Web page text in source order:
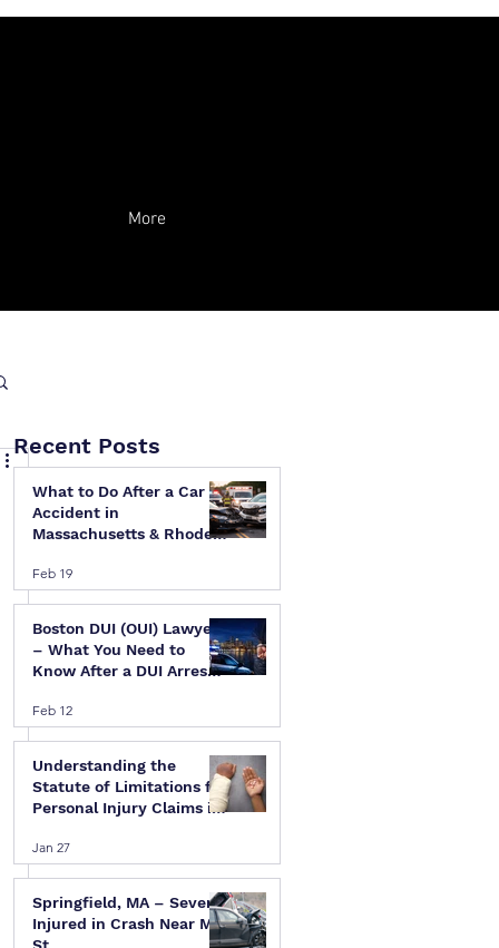
More
What to Do After a Car
Accident in
Massachusetts & Rhode
Legal Guide
Feb 19
Boston DUI (OUI) Lawyer
– What You Need to
Know After a DUI Arrest
Feb 12
Understanding the
Statute of Limitations for
Personal Injury Claims in
Island
Jan 27
Springfield, MA – Several
Injured in Crash Near Mill
Recent Posts